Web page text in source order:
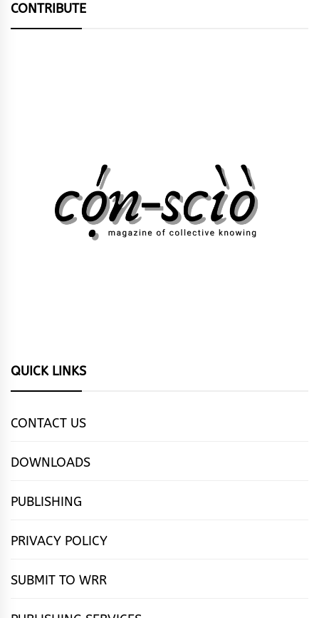
CONTRIBUTE
QUICK LINKS
CONTACT US
DOWNLOADS
PUBLISHING
PRIVACY POLICY
SUBMIT TO WRR